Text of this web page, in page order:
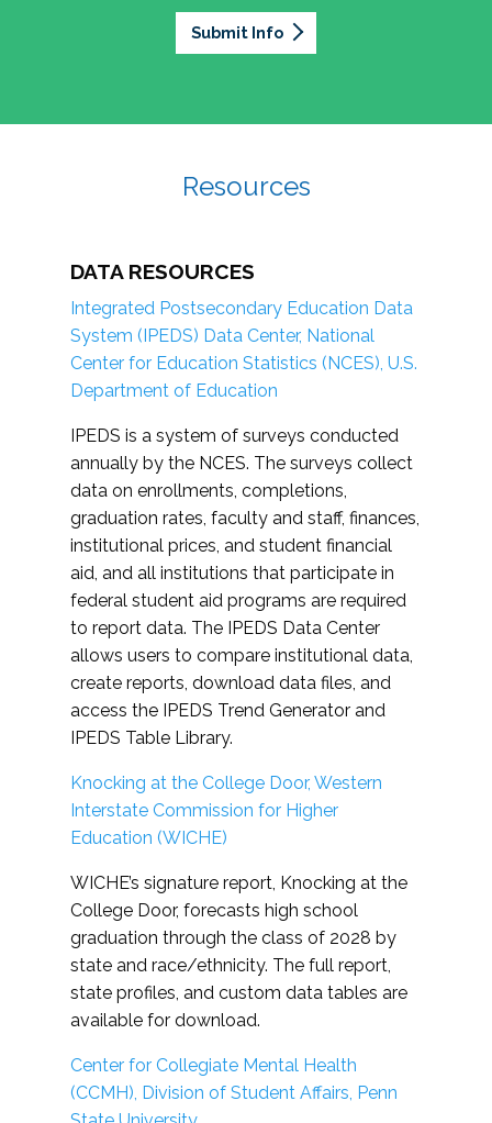
Submit Info
Resources
DATA RESOURCES
Integrated Postsecondary Education Data
System (IPEDS) Data Center, National
Center for Education Statistics (NCES), U.S.
Department of Education
IPEDS is a system of surveys conducted
annually by the NCES. The surveys collect
data on enrollments, completions,
graduation rates, faculty and staff, finances,
institutional prices, and student financial
aid, and all institutions that participate in
federal student aid programs are required
to report data. The IPEDS Data Center
allows users to compare institutional data,
create reports, download data files, and
access the IPEDS Trend Generator and
IPEDS Table Library.
Knocking at the College Door, Western
Interstate Commission for Higher
Education (WICHE)
WICHE’s signature report, Knocking at the
College Door, forecasts high school
graduation through the class of 2028 by
state and race/ethnicity. The full report,
state profiles, and custom data tables are
available for download.
Center for Collegiate Mental Health
(CCMH), Division of Student Affairs, Penn